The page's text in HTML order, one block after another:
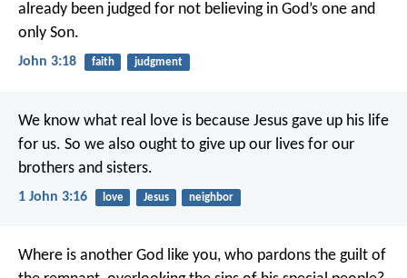
already been judged for not believing in God’s one and
only Son.
John 3:18 faith judgment
We know what real love is because Jesus gave up his life
for us. So we also ought to give up our lives for our
brothers and sisters.
1 John 3:16 love Jesus neighbor
Where is another God like you, who pardons the guilt of